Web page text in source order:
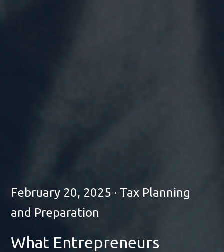
February 20, 2025 · Tax Planning
and Preparation
What Entrepreneurs